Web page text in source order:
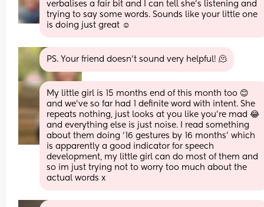
verbalises a fair bit and I can tell she’s listening and
trying to say some words. Sounds like your little one
is doing just great ☺️
PS. Your friend doesn’t sound very helpful! 🫠
My little girl is 15 months end of this month too 😊
and we’ve so far had 1 definite word with intent. She
repeats nothing, just looks at you like you’re mad 😂
and everything else is just noise. I read something
about them doing ‘16 gestures by 16 months’ which
is apparently a good indicator for speech
development, my little girl can do most of them and
so im just trying not to worry too much about the
actual words x